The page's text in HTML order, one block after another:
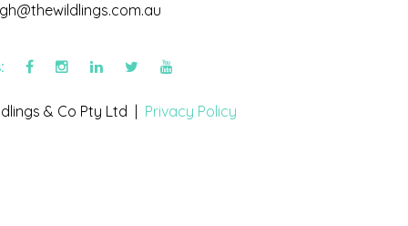
& Co Pty Ltd | Privacy Policy